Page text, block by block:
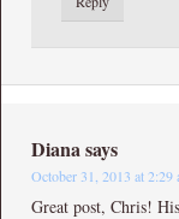
Dianasays
October 31, 2013 at 2:29
Great post, Chris!